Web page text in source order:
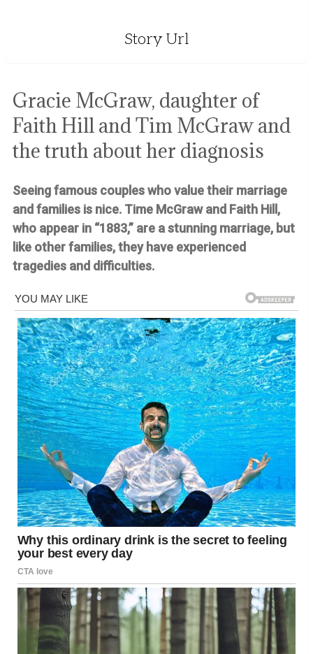
Story Url
Gracie McGraw, daughter of
Faith Hill and Tim McGraw and
the truth about her diagnosis
Seeing famous couples who value their marriage
and families is nice. Time McGraw and Faith Hill,
who appear in “1883,” are a stunning marriage, but
like other families, they have experienced
tragedies and difficulties.